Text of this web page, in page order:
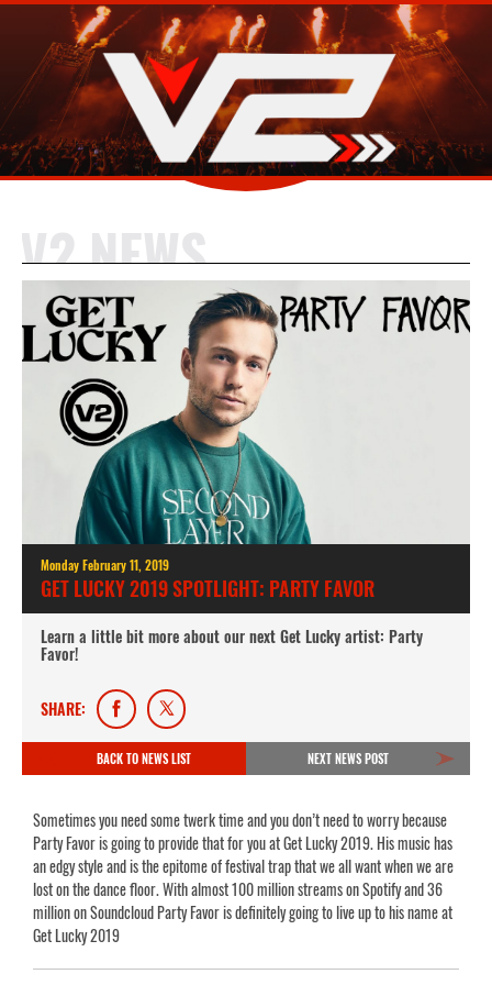
V2 NEWS
Monday February 11, 2019
GET LUCKY 2019 SPOTLIGHT: PARTY FAVOR
Learn a little bit more about our next Get Lucky artist: Party
Favor!
SHARE:
BACK TO NEWS LIST NEXT NEWS POST
Sometimes you need some twerk time and you don’t need to worry because
Party Favor is going to provide that for you at Get Lucky 2019. His music has
an edgy style and is the epitome of festival trap that we all want when we are
lost on the dance floor. With almost 100 million streams on Spotify and 36
million on Soundcloud Party Favor is definitely going to live up to his name at
Get Lucky 2019